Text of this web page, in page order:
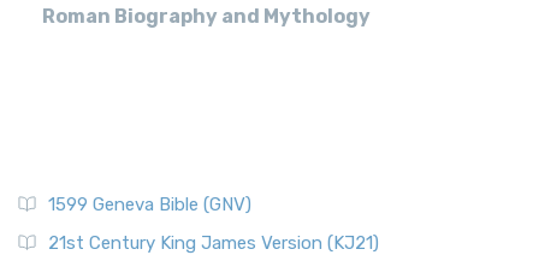
Roman Biography and Mythology
1599 Geneva Bible (GNV)
21st Century King James Version (KJ21)